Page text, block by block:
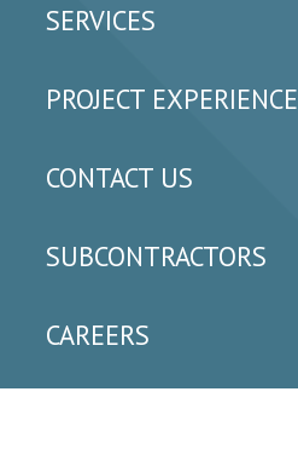
SERVICES
PROJECT EXPERIENCE
CONTACT US
SUBCONTRACTORS
CAREERS